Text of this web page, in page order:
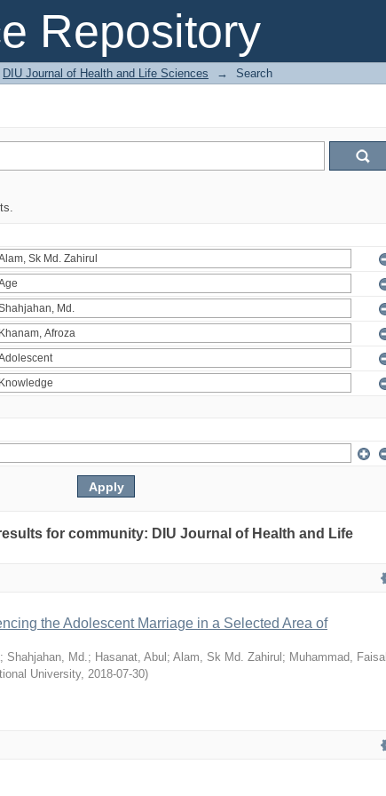
Repository
DIU Journal of Health and Life Sciences → Search
for community: DIU Journal of Health and Life
the Adolescent Marriage in a Selected Area of
; Shahjahan, Md.; Hasanat, Abul ; Alam, Sk Md. Zahirul ; Muhammad, Faisal
University, 2018-07-30)